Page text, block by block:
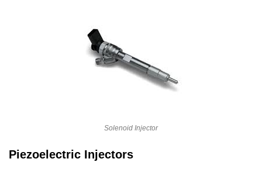
Solenoid Injector
Piezoelectric Injectors